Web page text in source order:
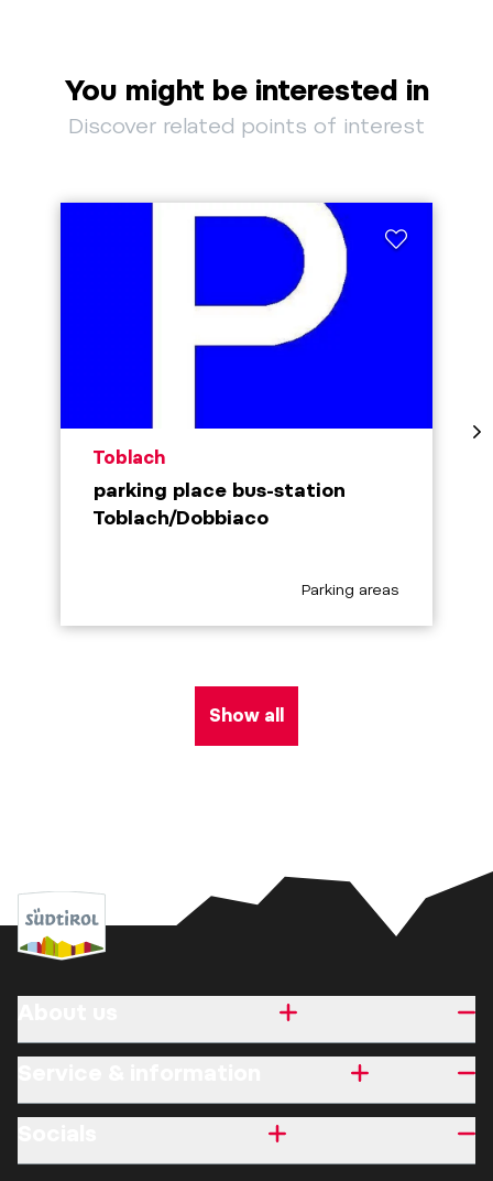
You might be interested in
Discover related points of interest
aria.poi_location_prefix
Toblach
parking place bus-station
Toblach/Dobbiaco
aria.poi_category_prefix
Parking areas
Show all